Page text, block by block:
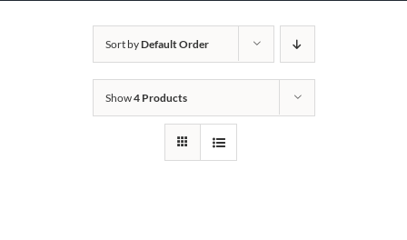
Sort byDefault Order
Show4 Products